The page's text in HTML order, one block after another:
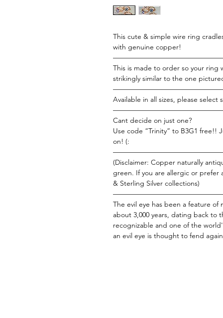
This cute & simple wire ring
with genuine copper!
This is made to order so your ring
strikingly similar to the one
Available in all sizes, please select
Cant decide on just one?
Use code “Trinity” to B3G1 free!!
on! (:
(Disclaimer: Copper naturally
green. If you are allergic or prefer
& Sterling Silver collections)
The evil eye has been a feature
about 3,000 years, dating back to
recognizable and one of the
an evil eye is thought to fend